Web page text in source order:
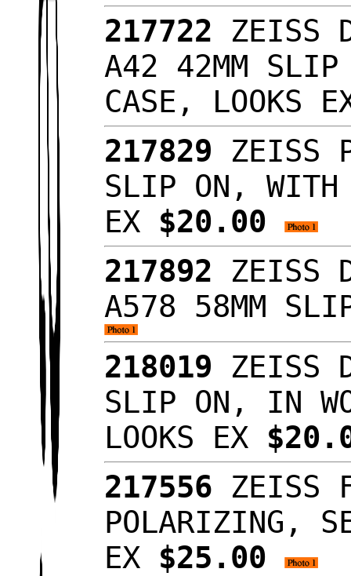
217722 ZEISS
A42 42MM
CASE, LOOKS
217829 ZEISS
SLIP ON, WITH
EX $20.00
217892 ZEISS
A578 58MM
218019 ZEISS
SLIP ON, IN
LOOKS EX
217556 ZEISS
POLARIZING,
EX $25.00